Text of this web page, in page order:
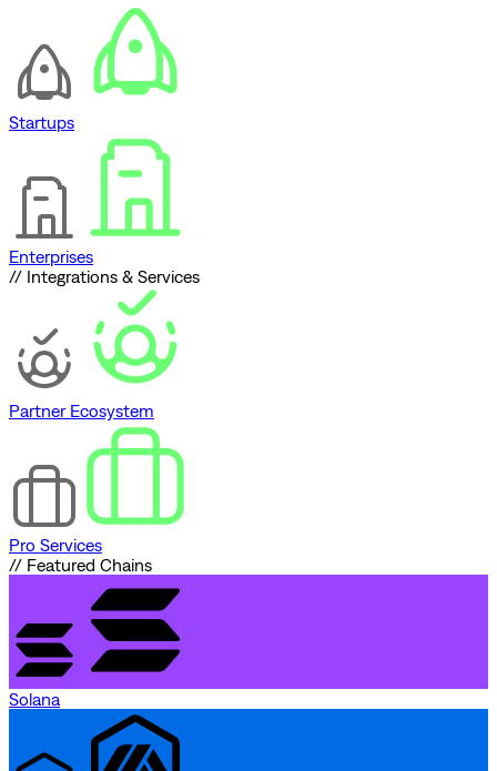
Startups
Enterprises
// Integrations & Services
Partner Ecosystem
Pro Services
// Featured Chains
Solana